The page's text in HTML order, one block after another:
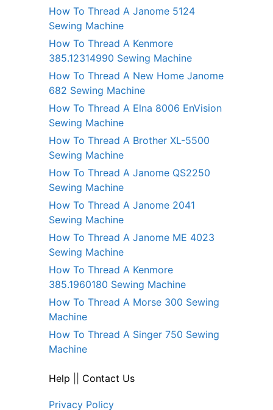
How To Thread A Janome 5124
Sewing Machine
How To Thread A Kenmore
385.12314990 Sewing Machine
How To Thread A New Home Janome
682 Sewing Machine
How To Thread A Elna 8006 EnVision
Sewing Machine
How To Thread A Brother XL-5500
Sewing Machine
How To Thread A Janome QS2250
Sewing Machine
How To Thread A Janome 2041
Sewing Machine
How To Thread A Janome ME 4023
Sewing Machine
How To Thread A Kenmore
385.1960180 Sewing Machine
How To Thread A Morse 300 Sewing
Machine
How To Thread A Singer 750 Sewing
Machine
Help Contact Us
Privacy Policy